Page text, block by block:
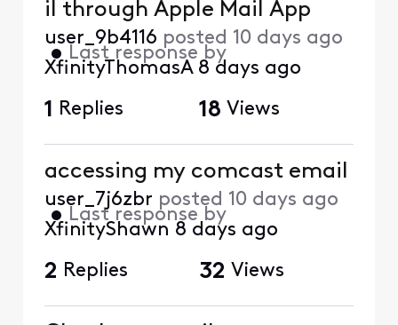
il through Apple Mail App
user_9b4116 posted 10 days ago
• Last response by
XfinityThomasA 8 days ago
1 Replies 18 Views
accessing my comcast email
user_7j6zbr posted 10 days ago
• Last response by
XfinityShawn 8 days ago
2 Replies 32 Views